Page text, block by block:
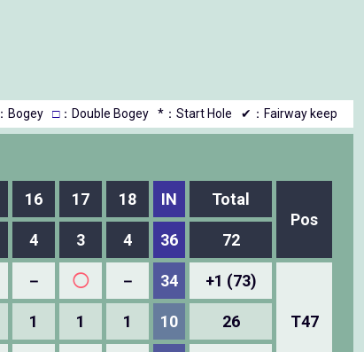
：Bogey □：Double Bogey *：Start Hole ✔：Fairway keep
16 17 18 IN
Total
Pos
4 3 4 36 72
－ ◯ － 34 +1 (73)
T47
1 1 1 10 26